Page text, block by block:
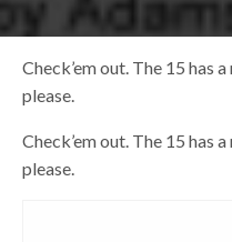
Check’em out. The 15 has
please.
Check’em out. The 15 has
please.